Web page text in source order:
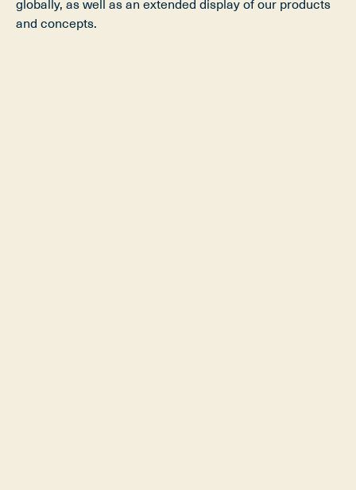
globally, as well as an extended display of our products
and concepts.